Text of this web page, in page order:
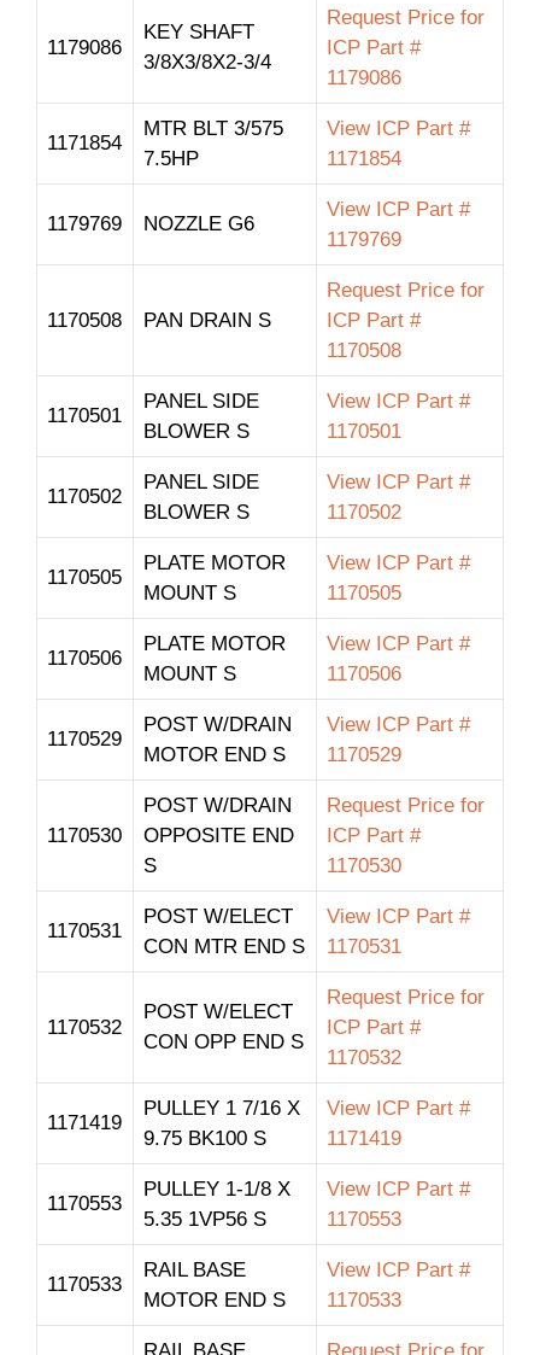
1179086
KEY SHAFT
3/8X3/8X2-3/4
Request Price for
ICP Part #
1179086
1171854
MTR BLT 3/575
7.5HP
View ICP Part #
1171854
1179769 NOZZLE G6
View ICP Part #
1179769
1170508 PAN DRAIN S
Request Price for
ICP Part #
1170508
1170501
PANEL SIDE
BLOWER S
View ICP Part #
1170501
1170502
PANEL SIDE
BLOWER S
View ICP Part #
1170502
1170505
PLATE MOTOR
MOUNT S
View ICP Part #
1170505
1170506
PLATE MOTOR
MOUNT S
View ICP Part #
1170506
1170529
POST W/DRAIN
MOTOR END S
View ICP Part #
1170529
1170530
POST W/DRAIN
OPPOSITE END
S
Request Price for
ICP Part #
1170530
1170531
POST W/ELECT
CON MTR END S
View ICP Part #
1170531
1170532
POST W/ELECT
CON OPP END S
Request Price for
ICP Part #
1170532
1171419
PULLEY 1 7/16 X
9.75 BK100 S
View ICP Part #
1171419
1170553
PULLEY 1-1/8 X
5.35 1VP56 S
View ICP Part #
1170553
1170533
RAIL BASE
MOTOR END S
View ICP Part #
1170533